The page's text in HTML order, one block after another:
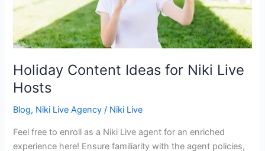
Holiday Content Ideas for Niki Live
Hosts
Blog, Niki Live Agency / Niki Live
Feel free to enroll as a Niki Live agent for an enriched
experience here! Ensure familiarity with the agent policies,
Hosts